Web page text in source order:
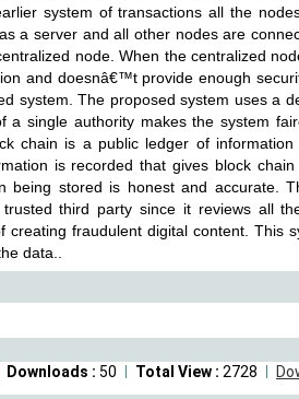
system of transactions all the
a server and all other nodes are
node. When the centralized
and doesnâ€™t provide enough
system. The proposed system uses a
single authority makes the system
chain is a public ledger of
is recorded that gives block chain
being stored is honest and accurate.
third party since it reviews all
fraudulent digital content. This
data..
Total View : 2728
Downloads : 50